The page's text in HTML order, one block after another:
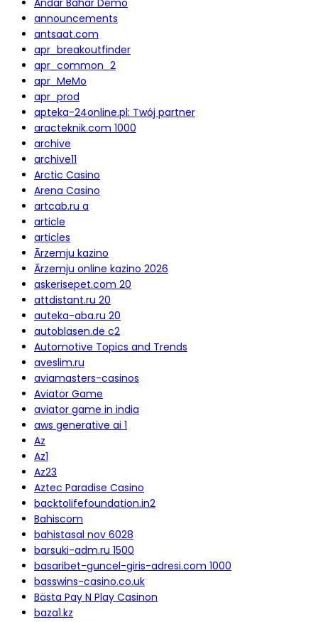
announcements
antsaat.com
apr_breakoutfinder
apr_common_2
apr_MeMo
apr_prod
apteka-24online.pl: Twój partner
aracteknik.com 1000
archive
archive11
Arctic Casino
Arena Casino
artcab.ru a
article
articles
Ārzemju kazino
Ārzemju online kazino 2026
askerisepet.com 20
attdistant.ru 20
auteka-aba.ru 20
autoblasen.de c2
Automotive Topics and Trends
aveslim.ru
aviamasters-casinos
Aviator Game
aviator game in india
aws generative ai 1
Az
Az1
Az23
Aztec Paradise Casino
backtolifefoundation.in2
Bahiscom
bahistasal nov 6028
barsuki-adm.ru 1500
basaribet-guncel-giris-adresi.com 1000
basswins-casino.co.uk
Bästa Pay N Play Casinon
baza1.kz